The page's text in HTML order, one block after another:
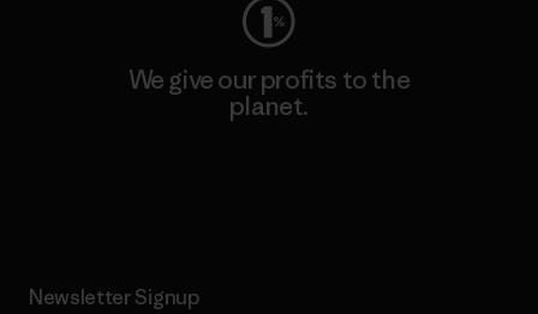
We give our profits to the
planet.
Newsletter Signup